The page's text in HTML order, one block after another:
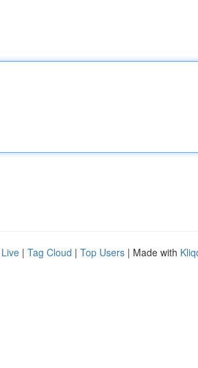
Live | Tag Cloud | Top Users | Made with